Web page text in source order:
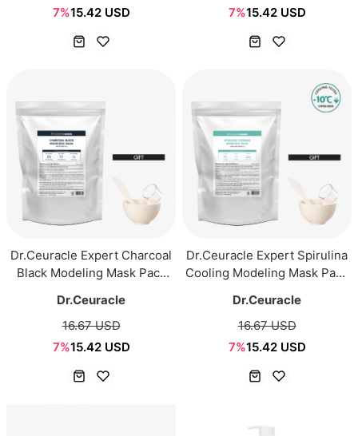
7%15.42 USD
7%15.42 USD
Dr.Ceuracle Expert Charcoal
Black Modeling Mask Pack
Dr.Ceuracle
16.67 USD
7%15.42 USD
Dr.Ceuracle Expert Spirulina
Cooling Modeling Mask Pack
Dr.Ceuracle
16.67 USD
7%15.42 USD